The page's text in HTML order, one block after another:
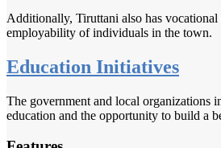
Additionally, Tiruttani also has vocational
employability of individuals in the town.
Education Initiatives
The government and local organizations
education and the opportunity to build a